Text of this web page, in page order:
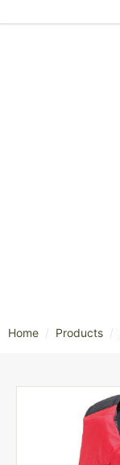
Home / Products /